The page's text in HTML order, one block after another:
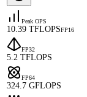
Peak OPS
10.39 TFLOPSFP16
FP32
5.2 TFLOPS
FP64
324.7 GFLOPS